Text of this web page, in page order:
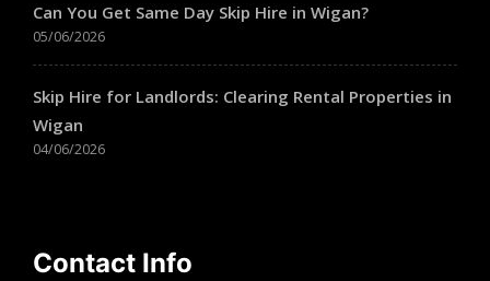
Can You Get Same Day Skip Hire in Wigan?
05/06/2026
Skip Hire for Landlords: Clearing Rental Properties in
Wigan
04/06/2026
Contact Info